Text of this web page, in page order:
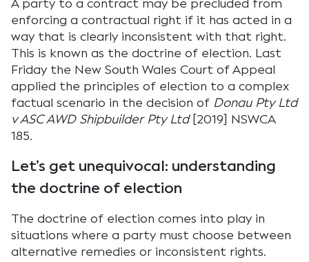
A party to a contract may be precluded from
enforcing a contractual right if it has acted in a
way that is clearly inconsistent with that right.
This is known as the doctrine of election. Last
Friday the New South Wales Court of Appeal
applied the principles of election to a complex
factual scenario in the decision of Donau Pty Ltd
v ASC AWD Shipbuilder Pty Ltd[2019] NSWCA
185.
Let’s get unequivocal: understanding
the doctrine of election
The doctrine of election comes into play in
situations where a party must choose between
alternative remedies or inconsistent rights.